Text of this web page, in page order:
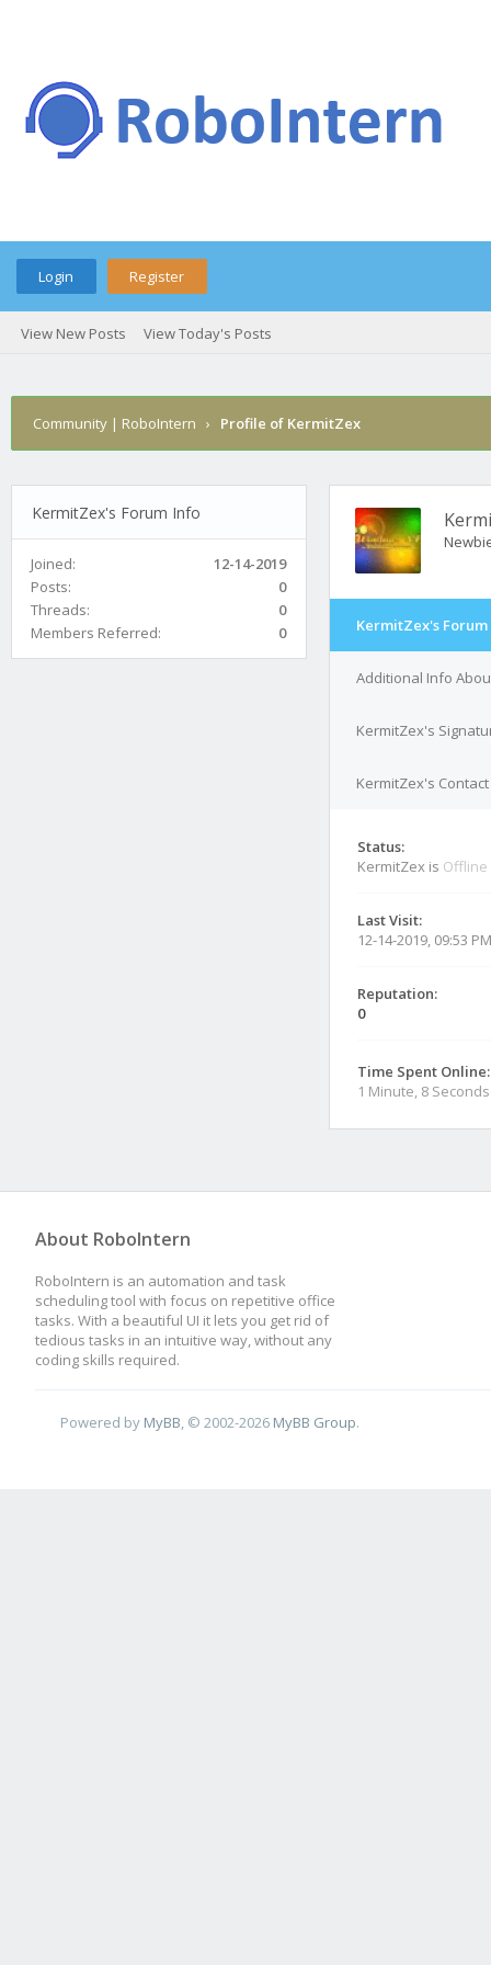
Login Register
View New Posts View Today's Posts
Community | RoboIntern › Profile of KermitZex
KermitZex's Forum Info
Joined:
12-14-2019
Posts:
0
Threads:
0
Members Referred:
0 KermitZex's
Additional Info
KermitZex's
KermitZex's
Status:
KermitZex is Offline
Last Visit:
12-14-2019, 09:53 PM
Reputation:
0
Time Spent Online:
1 Minute, 8 Seconds
About RoboIntern
RoboIntern is an automation and task
scheduling tool with focus on repetitive office
tasks. With a beautiful UI it lets you get rid of
tedious tasks in an intuitive way, without any
coding skills required.
Powered by MyBB , © 2002-2026 MyBB Group.